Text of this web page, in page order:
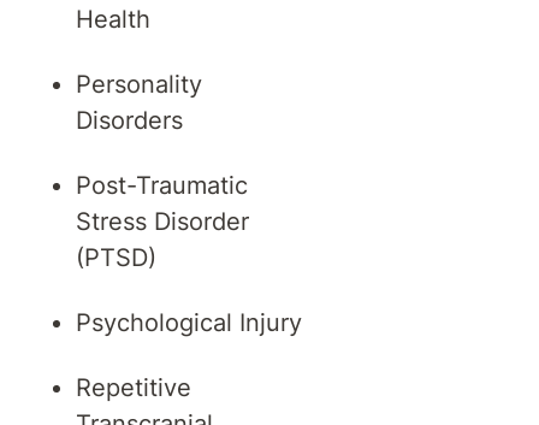
Health
Personality
Disorders
Post-Traumatic
Stress Disorder
(PTSD)
Psychological Injury
Repetitive